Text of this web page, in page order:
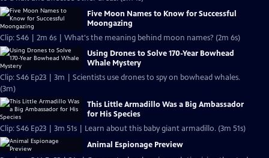
Five Moon Names to Know for Successful
Moongazing
Clip: S46 | 2m 6s | What's the meaning behind moon names? (2m 6s)
Using Drones to Solve 170-Year Bowhead
Whale Mystery
Clip: S46 Ep23 | 3m | Scientists use drones to spy on bowhead whales.
(3m)
This Little Armadillo Was a Big Ambassador
for His Species
Clip: S46 Ep23 | 3m 51s | Learn about this baby giant armadillo. (3m 51s)
Animal Espionage Preview